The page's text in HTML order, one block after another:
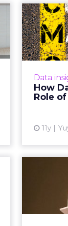
Data
How
Role
11y
In this
about
In